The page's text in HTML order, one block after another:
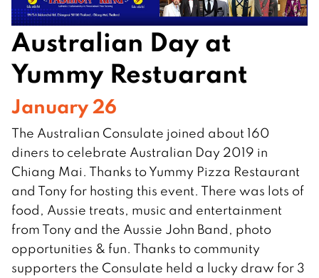
Australian Day at
Yummy Restuarant
January 26
The Australian Consulate joined about 160
diners to celebrate Australian Day 2019 in
Chiang Mai. Thanks to Yummy Pizza Restaurant
and Tony for hosting this event. There was lots of
food, Aussie treats, music and entertainment
from Tony and the Aussie John Band, photo
opportunities & fun. Thanks to community
supporters the Consulate held a lucky draw for 3